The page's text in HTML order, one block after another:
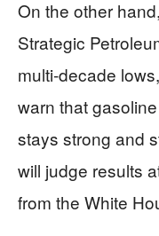
On the other
Strategic
multi‑decade
warn that
stays strong and
will judge results
from the White